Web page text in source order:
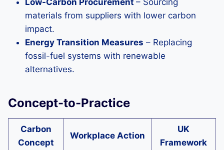
Low-Carbon Procurement – Sourcing
materials from suppliers with lower carbon
impact.
Energy Transition Measures – Replacing
fossil-fuel systems with renewable
alternatives.
Concept-to-Practice
Carbon
Concept
Workplace Action
UK
Framework